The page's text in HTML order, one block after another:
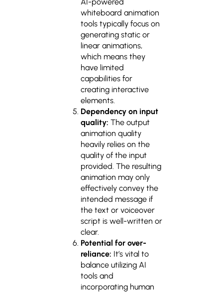
whiteboard animation
tools typically focus on
generating static or
linear animations,
which means they
have limited
capabilities for
creating interactive
elements.
Dependency on input
quality: The output
animation quality
heavily relies on the
quality of the input
provided. The resulting
animation may only
effectively convey the
intended message if
the text or voiceover
script is well-written or
clear.
Potential for over-
reliance: It’s vital to
balance utilizing AI
tools and
incorporating human